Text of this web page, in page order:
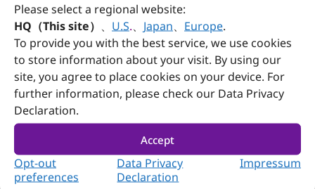
Please select a regional website:
HQ（This site） 、 U.S.、 Japan、 Europe.
To provide you with the best service, we use cookies
to store information about your visit. By using our
site, you agree to place cookies on your device. For
further information, please check our Data Privacy
Declaration.
Accept
Opt-out
preferences
Data Privacy
Declaration
Impressum
PREVIOUS
Portwell Celebrates Mid-Autumn by Supporting Handmade Mooncakes for a Cause
NEXT
Racing Against Time to Save Lives: “Critical Life-Saving Skills – Bleeding Control” Health Promotion Workshop
Follow Portwell